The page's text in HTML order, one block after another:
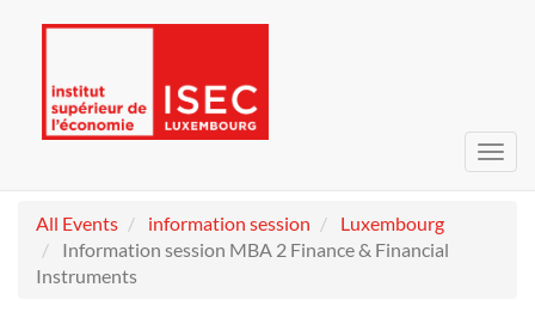
All Events
information session
Luxembourg
Information session MBA 2 Finance & Financial
Instruments